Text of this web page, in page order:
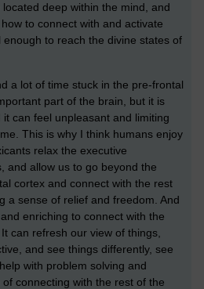
deep within the mind, and
to connect with and activate
to reach the divine states of
a lot of time stuck in the pre-frontal
part of the brain, but it is
can feel unpleasant and limiting
This is why I think humans enjoy
relax the executive
and allow us to go beyond the
cortex and connect with the rest
a sense of relief and freedom. And
enriching to connect with the
can refresh our view of things,
and see things differently, see
with problem solving and
connecting with the rest of the